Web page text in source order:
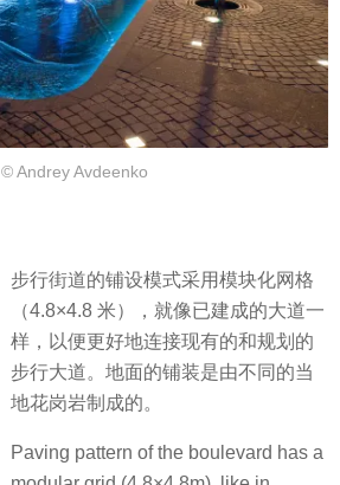
© Andrey Avdeenko
步行街道的铺设模式采用模块化网格
（4.8×4.8 米），就像已建成的大道一
样，以便更好地连接现有的和规划的
步行大道。地面的铺装是由不同的当
地花岗岩制成的。
Paving pattern of the boulevard has a